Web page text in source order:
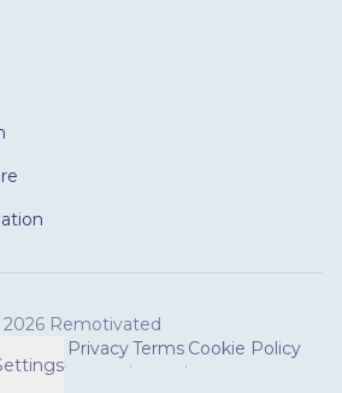
2026 Remotivated
·
Privacy
·
Terms
·
Cookie Policy